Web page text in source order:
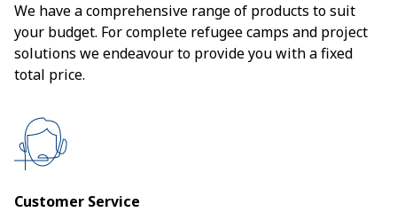
We have a comprehensive range of products to suit
your budget. For complete refugee camps and project
solutions we endeavour to provide you with a fixed
total price.
Customer Service